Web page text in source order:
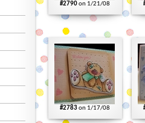
#2790on 1/21/08
#2783on 1/17/08